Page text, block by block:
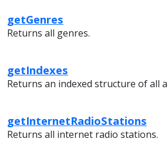
getGenres
Returns all genres.
getIndexes
Returns an indexed structure of all
getInternetRadioStations
Returns all internet radio stations.